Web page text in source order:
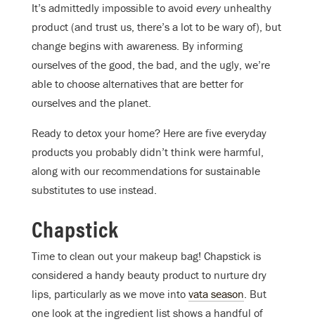
It’s admittedly impossible to avoid every unhealthy
product (and trust us, there’s a lot to be wary of), but
change begins with awareness. By informing
ourselves of the good, the bad, and the ugly, we’re
able to choose alternatives that are better for
ourselves and the planet.
Ready to detox your home? Here are five everyday
products you probably didn’t think were harmful,
along with our recommendations for sustainable
substitutes to use instead.
Chapstick
Time to clean out your makeup bag! Chapstick is
considered a handy beauty product to nurture dry
lips, particularly as we move into vata season. But
one look at the ingredient list shows a handful of